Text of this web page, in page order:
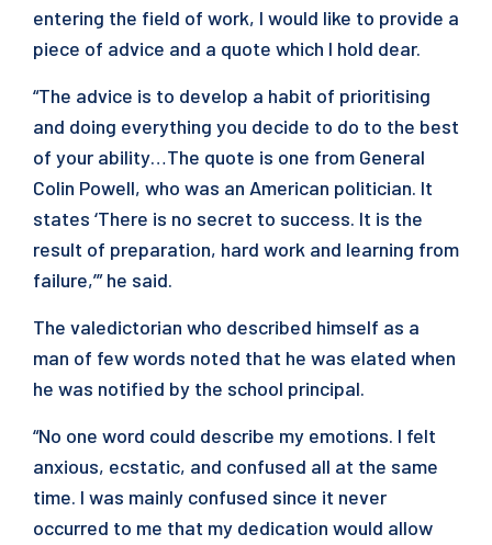
entering the field of work, I would like to provide a
piece of advice and a quote which I hold dear.
“The advice is to develop a habit of prioritising
and doing everything you decide to do to the best
of your ability…The quote is one from General
Colin Powell, who was an American politician. It
states ‘There is no secret to success. It is the
result of preparation, hard work and learning from
failure,’” he said.
The valedictorian who described himself as a
man of few words noted that he was elated when
he was notified by the school principal.
“No one word could describe my emotions. I felt
anxious, ecstatic, and confused all at the same
time. I was mainly confused since it never
occurred to me that my dedication would allow